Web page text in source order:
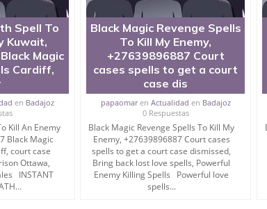
to kill someone and just need to mantra to destroy a
to destroy enemy can do this job for you.
To Kill Enemy ( Mantra To Destroy Enemies in Hindi)
strong mantra for enemy control? Do you need tantra
enemy by totka“? Then you have landed to perfect
Spell To
Kuwait,
Magic
Cardiff,
en Badajoz
Kill An Enemy
Black Magic
court case
Ottawa,
INSTANT
Black Magic Revenge Spells
To Kill My Enemy,
+27639896887 Court
cases spells to get a court
case dis
papaomaren Actualidad en Badajoz
0 Respuestas
Black Magic Revenge Spells To Kill My
Enemy, +27639896887 Court cases
spells to get a court case dismissed,
Bring back lost love spells, Powerful
Enemy Killing Spells Powerful love
spells...